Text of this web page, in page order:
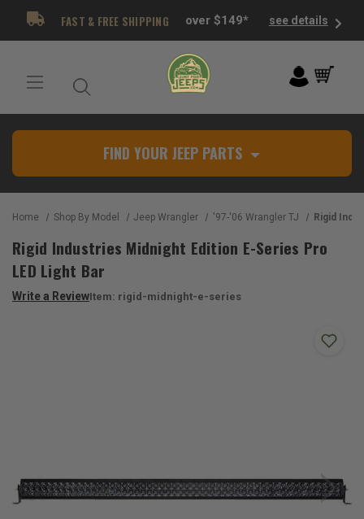
FAST & FREE SHIPPING over $149* see details
FIND YOUR JEEP PARTS
Home Shop By Model Jeep Wrangler '97-'06 Wrangler TJ Rigid Industries
Rigid Industries Midnight Edition E-Series Pro
LED Light Bar
Write a ReviewItem: rigid-midnight-e-series